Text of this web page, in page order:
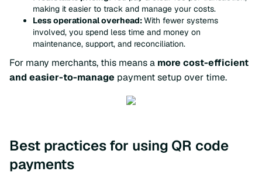
making it easier to track and manage your costs.
Less operational overhead:With fewer systems
involved, you spend less time and money on
maintenance, support, and reconciliation.
For many merchants, this means a more cost-efficient
and easier-to-manage payment setup over time.
Best practices for using QR code
payments